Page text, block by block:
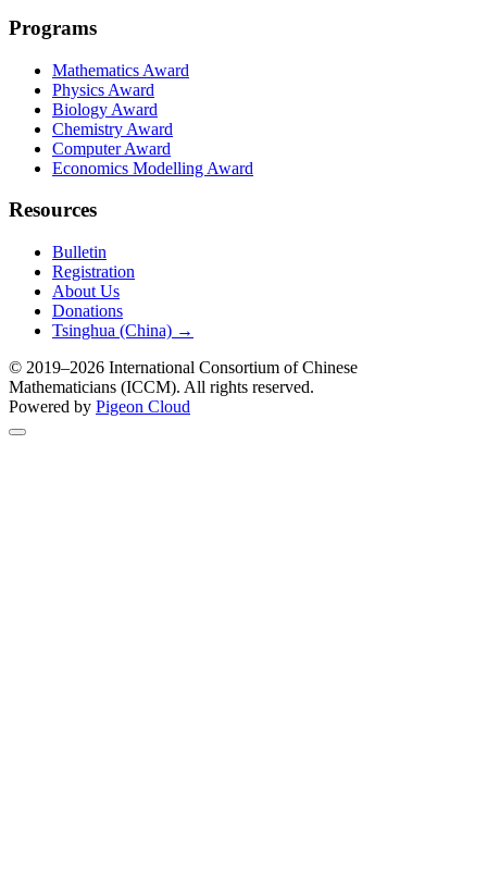
Programs
Mathematics Award
Physics Award
Biology Award
Chemistry Award
Computer Award
Economics Modelling Award
Resources
Bulletin
Registration
About Us
Donations
Tsinghua (China) →
© 2019–2026 International Consortium of Chinese
Mathematicians (ICCM). All rights reserved.
Powered by Pigeon Cloud